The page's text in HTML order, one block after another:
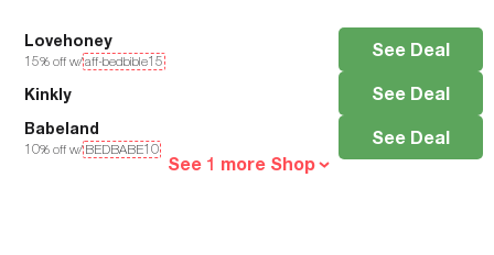
Lovehoney
15% off w/aff-bedbible15
See Deal
Kinkly See Deal
Babeland
10% off w/ BEDBABE10
See Deal
See 1 more Shop